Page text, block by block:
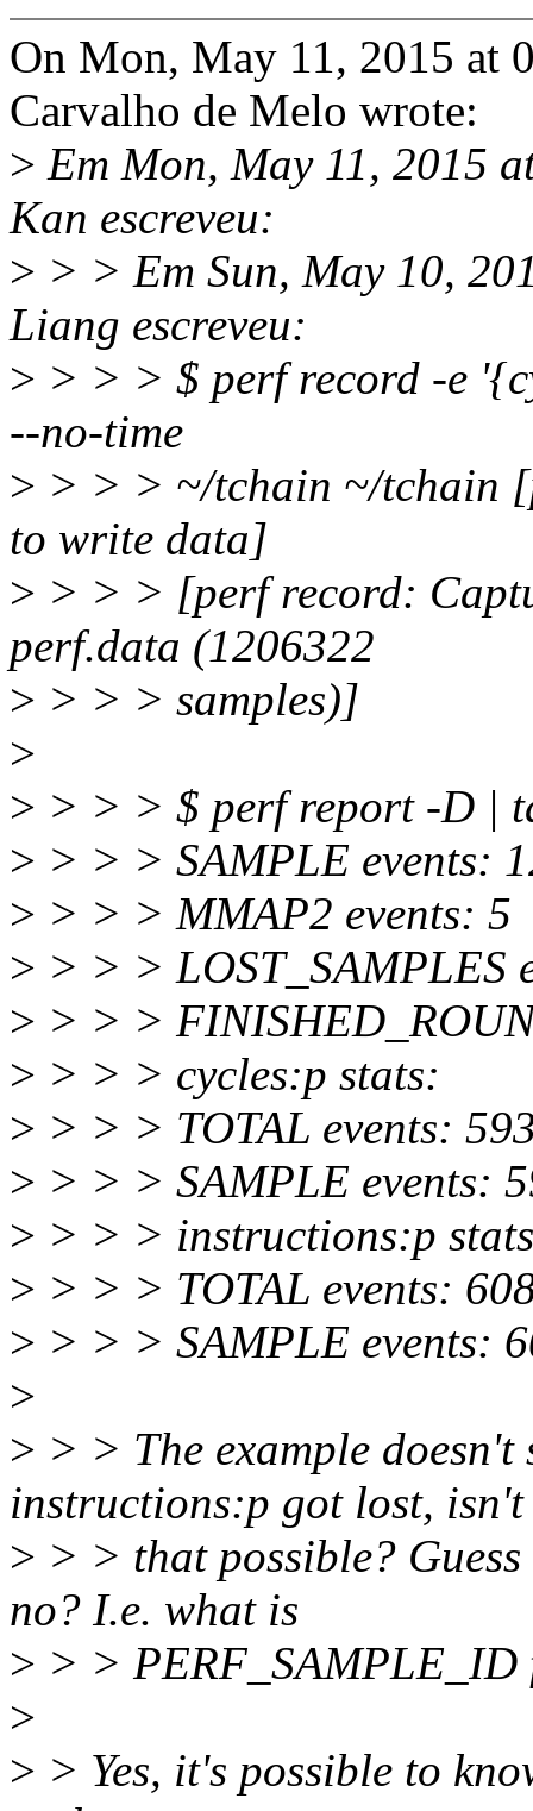
On Mon, May 11, 2015 at
Carvalho de Melo wrote:
> Em Mon, May 11, 2015
Kan escreveu:
> > > Em Sun, May 10,
Liang escreveu:
> > > > $ perf record -e
--no-time
> > > > ~/tchain ~/tchain
to write data]
> > > > [perf record:
perf.data (1206322
> > > > samples)]
>
> > > > $ perf report -D |
> > > > SAMPLE events:
> > > > MMAP2 events: 5
> > > > LOST_SAMPLES
> > > >
> > > > cycles:p stats:
> > > > TOTAL events:
> > > > SAMPLE events:
> > > > instructions:p
> > > > TOTAL events:
> > > > SAMPLE events:
>
> > > The example
instructions:p got lost, isn't
> > > that possible?
no? I.e. what is
> > > PERF_SAMPLE_ID
>
> > Yes, it's possible to